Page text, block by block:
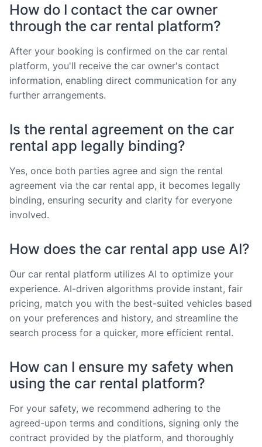
How do I contact the car owner
through the car rental platform?
After your booking is confirmed on the car rental
platform, you'll receive the car owner's contact
information, enabling direct communication for any
further arrangements.
Is the rental agreement on the car
rental app legally binding?
Yes, once both parties agree and sign the rental
agreement via the car rental app, it becomes legally
binding, ensuring security and clarity for everyone
involved.
How does the car rental app use AI?
Our car rental platform utilizes AI to optimize your
experience. AI-driven algorithms provide instant, fair
pricing, match you with the best-suited vehicles based
on your preferences and history, and streamline the
search process for a quicker, more efficient rental.
How can I ensure my safety when
using the car rental platform?
For your safety, we recommend adhering to the
agreed-upon terms and conditions, signing only the
contract provided by the platform, and thoroughly